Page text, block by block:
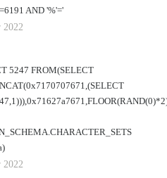
AND '%'='
2022
5247 FROM(SELECT
2022